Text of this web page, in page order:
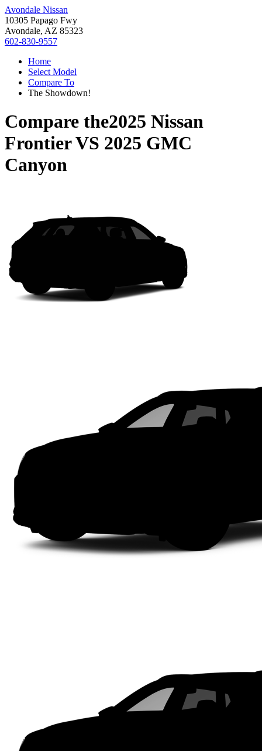
Avondale Nissan
10305 Papago Fwy
Avondale, AZ 85323
602-830-9557
Home
Select Model
Compare To
The Showdown!
Compare the2025 Nissan
FrontierVS 2025 GMC
Canyon